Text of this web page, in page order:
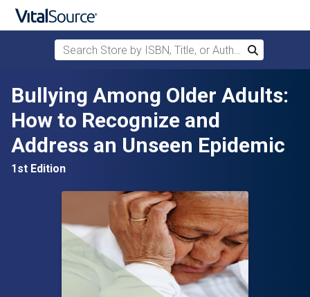
Skip to main content
Search Store by ISBN, Title, or Author
Search
Bullying Among Older Adults:
How to Recognize and
Address an Unseen Epidemic
1st Edition